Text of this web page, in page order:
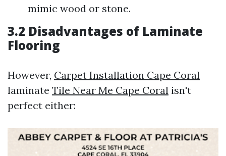
mimic wood or stone.
3.2 Disadvantages of Laminate
Flooring
However, Carpet Installation Cape Coral
laminate Tile Near Me Cape Coral isn't
perfect either: